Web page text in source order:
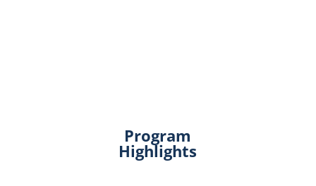
Program
Highlights